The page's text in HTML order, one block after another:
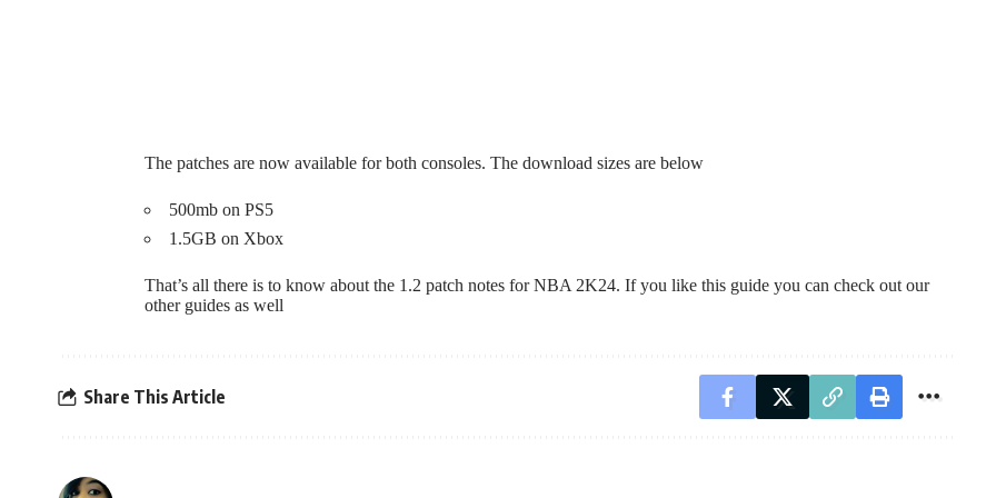
The patches are now available for both consoles. The download sizes are below
500mb on PS5
1.5GB on Xbox
That’s all there is to know about the 1.2 patch notes for NBA 2K24. If you like this guide you can check out our
other guides as well
Share This Article